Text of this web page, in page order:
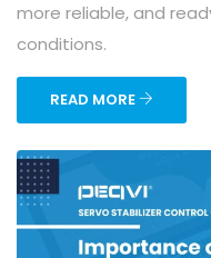
more reliable, and
conditions.
READ MORE